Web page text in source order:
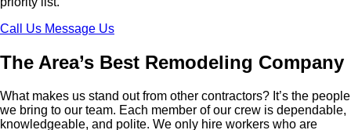
Call Us Message Us
The Area’s Best Remodeling Company
What makes us stand out from other contractors? It’s the people
we bring to our team. Each member of our crew is dependable,
knowledgeable, and polite. We only hire workers who are